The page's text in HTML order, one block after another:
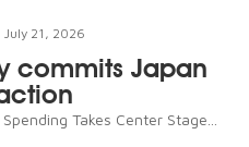
July 21, 2026
commits Japan
Takes Center Stage...